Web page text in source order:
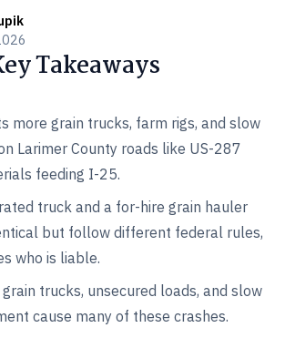
Takeaways
more grain trucks, farm rigs, and slow
Larimer County roads like US-287
feeding I-25.
truck and a for-hire grain hauler
but follow different federal rules,
who is liable.
trucks, unsecured loads, and slow
cause many of these crashes.